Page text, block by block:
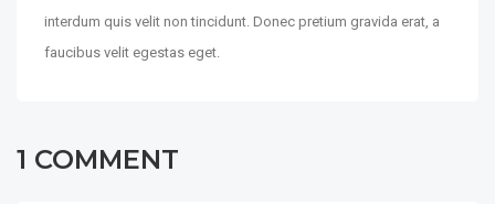
interdum quis velit non tincidunt. Donec pretium gravida erat, a
faucibus velit egestas eget.
1 COMMENT